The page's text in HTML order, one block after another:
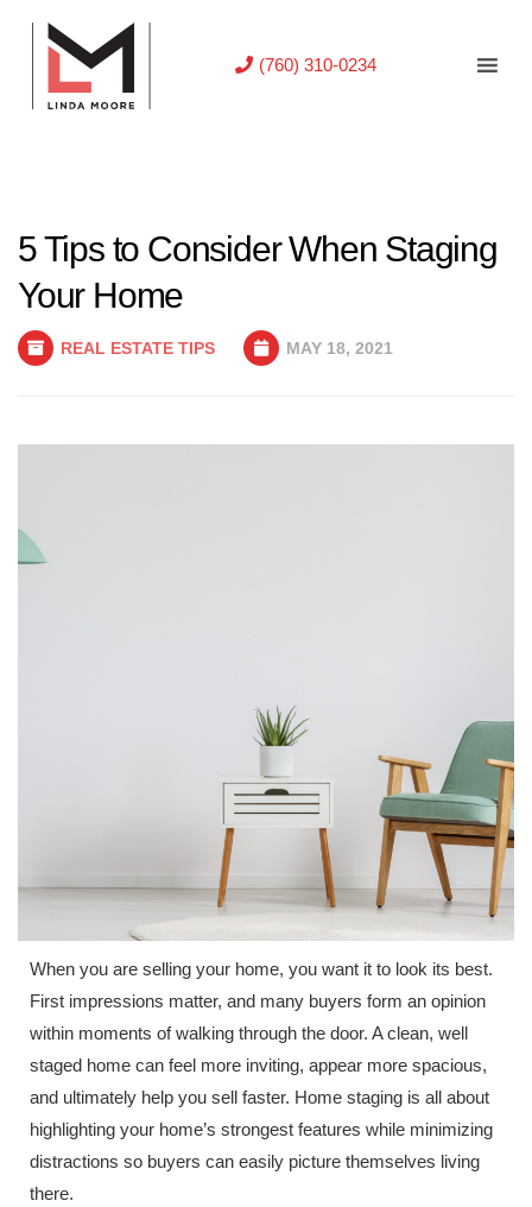
(760) 310-0234
5 Tips to Consider When Staging
Your Home
REAL ESTATE TIPS MAY 18, 2021
When you are selling your home, you want it to look its best.
First impressions matter, and many buyers form an opinion
within moments of walking through the door. A clean, well
staged home can feel more inviting, appear more spacious,
and ultimately help you sell faster. Home staging is all about
highlighting your home’s strongest features while minimizing
distractions so buyers can easily picture themselves living
there.